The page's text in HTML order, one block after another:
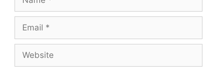
Email
Website